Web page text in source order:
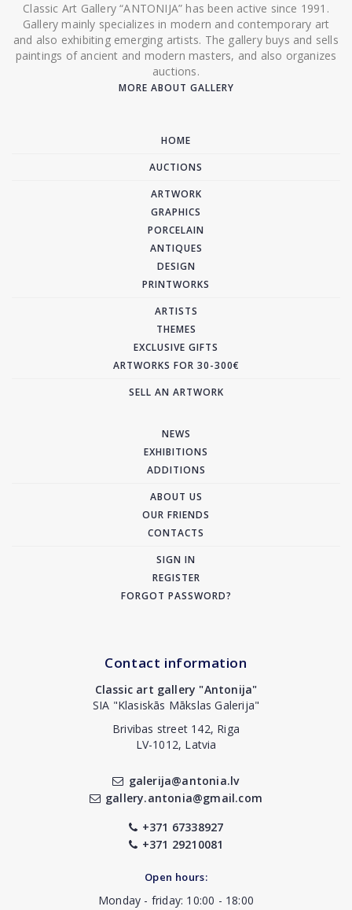
Classic Art Gallery “ANTONIJA” has been active since 1991.
Gallery mainly specializes in modern and contemporary art
and also exhibiting emerging artists. The gallery buys and sells
paintings of ancient and modern masters, and also organizes
auctions.
MORE ABOUT GALLERY
HOME
AUCTIONS
ARTWORK
GRAPHICS
PORCELAIN
ANTIQUES
DESIGN
PRINTWORKS
ARTISTS
THEMES
EXCLUSIVE GIFTS
ARTWORKS FOR 30-300€
SELL AN ARTWORK
NEWS
EXHIBITIONS
ADDITIONS
ABOUT US
OUR FRIENDS
CONTACTS
SIGN IN
REGISTER
FORGOT PASSWORD?
Contact information
Classic art gallery "Antonija"
SIA "Klasiskās Mākslas Galerija"
Brivibas street 142, Riga
LV-1012, Latvia
galerija@antonia.lv
gallery.antonia@gmail.com
+371 67338927
+371 29210081
Open hours:
Monday - friday: 10:00 - 18:00